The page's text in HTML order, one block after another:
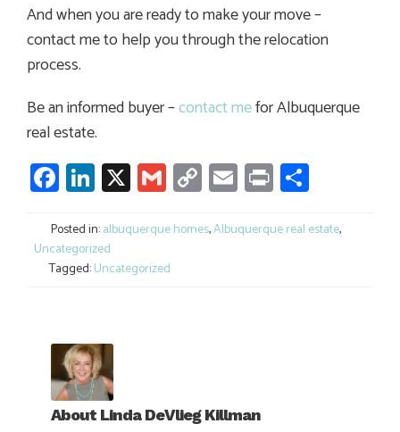
And when you are ready to make your move –
contact me to help you through the relocation
process.
Be an informed buyer –contact mefor Albuquerque
real estate.
Facebook
LinkedIn
X GmailCopy
Link
Email
Print
Posted in:albuquerque homes,Albuquerque real estate,
Uncategorized
Tagged:Uncategorized
About Linda DeVlieg Killman